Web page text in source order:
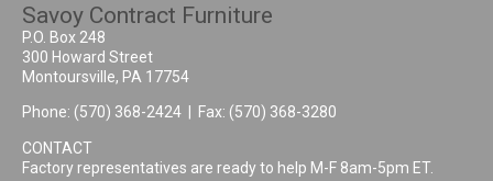
Savoy Contract Furniture
P.O. Box 248
300 Howard Street
Montoursville, PA 17754
Phone: (570) 368-2424 | Fax: (570) 368-3280
CONTACT
Factory representatives are ready to help M-F 8am-5pm ET.